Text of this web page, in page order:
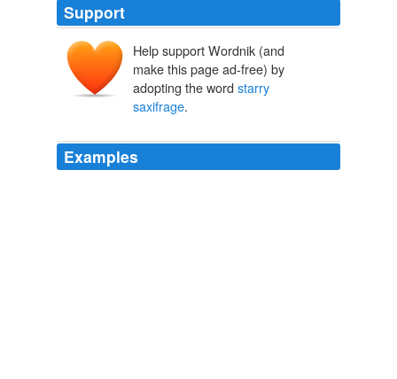
Support
Help support Wordnik (and
make this page ad-free) by
adopting the word starry
saxifrage.
Examples